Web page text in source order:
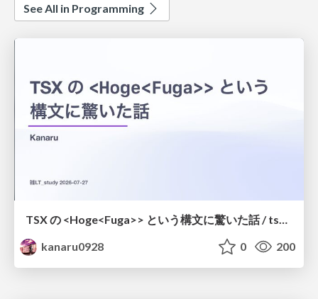
See All in Programming
TSX の <Hoge<Fuga>> という構文に驚いた話 / tsx-type-argument-syntax
kanaru0928
0 200